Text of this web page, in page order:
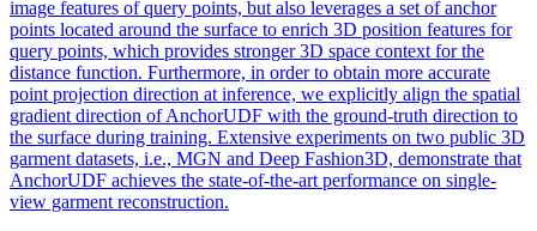
image features of query points, but also leverages a set of anchor
points located around the surface to enrich 3D position features for
query points, which provides stronger 3D space context for the
distance function. Furthermore, in order to obtain more accurate
point projection direction at inference, we explicitly align the spatial
gradient direction of AnchorUDF with the ground-truth direction to
the surface during training. Extensive experiments on two public 3D
garment datasets, i.e., MGN and Deep Fashion3D, demonstrate that
AnchorUDF achieves the state-of-the-art performance on single-
view garment reconstruction.